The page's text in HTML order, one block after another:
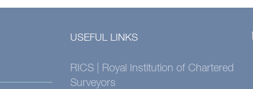
USEFUL LINKS
RICS | Royal Institution of Chartered
Surveyors